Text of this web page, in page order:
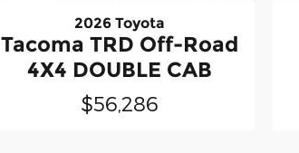
2026 Toyota
Tacoma TRD Off-Road
4X4 DOUBLE CAB
$56,286